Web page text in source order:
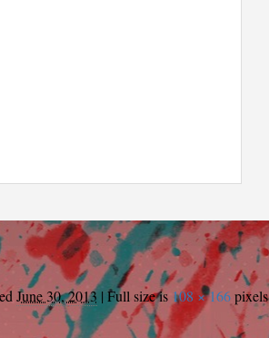
June 30, 2013 | Full size is 108 × 166pixels